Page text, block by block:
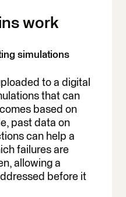
work
simulations
to a digital
that can
based on
past data on
can help a
failures are
allowing a
before it